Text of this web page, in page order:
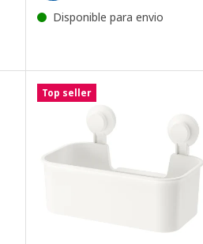
Disponible para envio
Top seller